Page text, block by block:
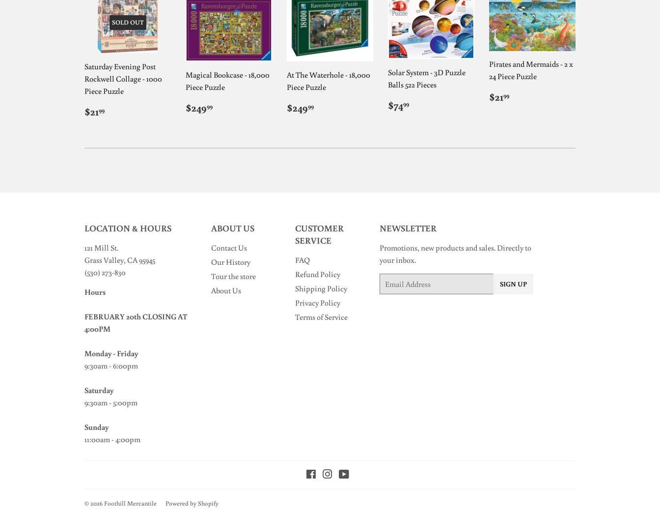
SOLD OUT
Saturday Evening Post
Rockwell Collage - 1000
Piece Puzzle
REGULAR
PRICE
$2199
Magical Bookcase - 18,000
Piece Puzzle
REGULAR
PRICE
$24999
At The Waterhole - 18,000
Piece Puzzle
REGULAR
PRICE
$24999
Solar System - 3D Puzzle
Balls 522 Pieces
REGULAR
PRICE
$7499
Pirates and Mermaids - 2 x
24 Piece Puzzle
REGULAR
PRICE
$2199
LOCATION & HOURS
121 Mill St.
Grass Valley, CA 95945
(530) 273-830
Hours
FEBRUARY 20th CLOSING AT
4:00PM
Monday - Friday
9:30am - 6:00pm
Saturday
9:30am - 5:00pm
Sunday
11:00am - 4:00pm
ABOUT US
Contact Us
Our History
Tour the store
About Us
CUSTOMER
SERVICE
FAQ
Refund Policy
Shipping Policy
Privacy Policy
Terms of Service
NEWSLETTER
Promotions, new products and sales. Directly to
your inbox.
SIGN UP
FacebookInstagram
© 2026 Foothill Mercantile Powered by Shopify